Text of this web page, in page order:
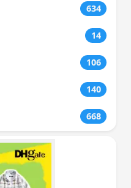
634
14
106
140
668